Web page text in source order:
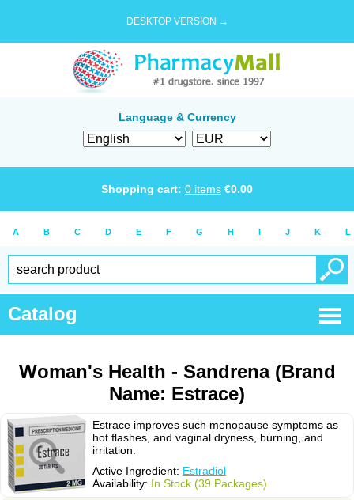
DESKTOP VERSION →
Language & Currency
Shopping cart: 0 items €0.00
A B C D E F G H I J K L
Catalog
Woman's Health - Sandrena (Brand
Name: Estrace)
Estrace improves such menopause symptoms as
hot flashes, and vaginal dryness, burning, and
irritation.
Active Ingredient: Estradiol
Availability: In Stock (39 Packages)